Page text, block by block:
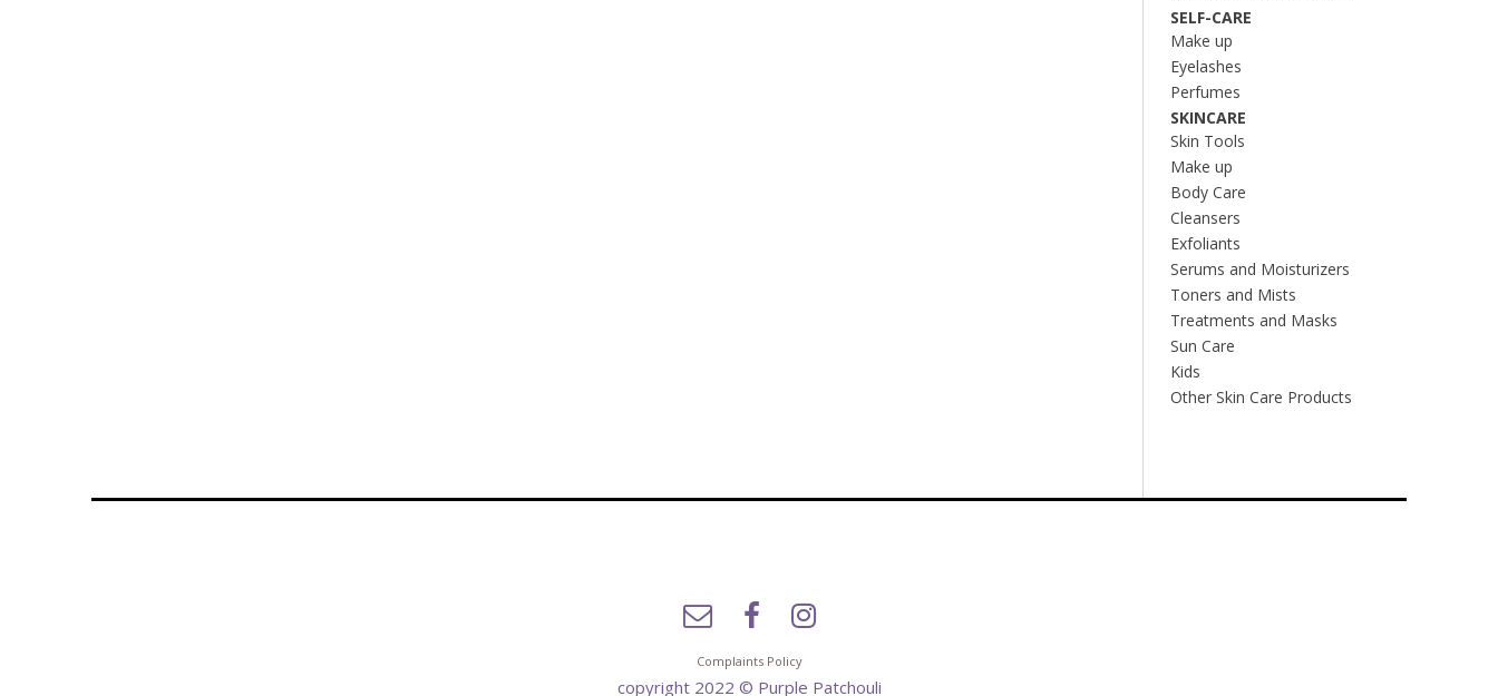
SELF-CARE
Make up
Eyelashes
Perfumes
SKINCARE
Skin Tools
Make up
Body Care
Cleansers
Exfoliants
Serums and Moisturizers
Toners and Mists
Treatments and Masks
Sun Care
Kids
Other Skin Care Products
Complaints Policy
copyright 2022 © Purple Patchouli